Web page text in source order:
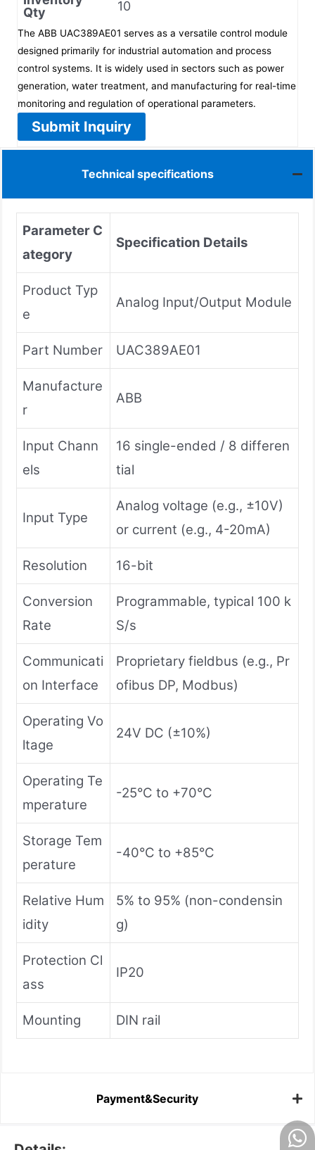
Qty
10
The ABB UAC389AE01 serves as a versatile control module
designed primarily for industrial automation and process
control systems. It is widely used in sectors such as power
generation, water treatment, and manufacturing for real-time
monitoring and regulation of operational parameters.
Submit Inquiry
Technical specifications
Parameter C
ategory
Specification Details
Product Typ
e
Analog Input/Output Module
Part Number UAC389AE01
Manufacture
r
ABB
Input Chann
els
16 single-ended / 8 differen
tial
Input Type
Analog voltage (e.g., ±10V)
or current (e.g., 4-20mA)
Resolution 16-bit
Conversion
Rate
Programmable, typical 100 k
S/s
Communicati
on Interface
Proprietary fieldbus (e.g., Pr
ofibus DP, Modbus)
Operating Vo
ltage
24V DC (±10%)
Operating Te
mperature
-25°C to +70°C
Storage Tem
perature
-40°C to +85°C
Relative Hum
idity
5% to 95% (non-condensin
g)
Protection Cl
ass
IP20
Mounting DIN rail
Payment&Security